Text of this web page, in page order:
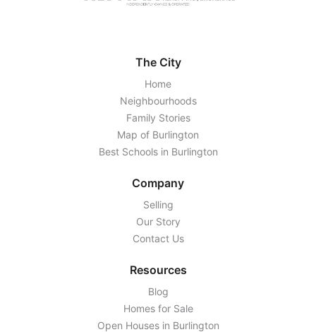
The City
Home
Neighbourhoods
Family Stories
Map of Burlington
Best Schools in Burlington
Company
Selling
Our Story
Contact Us
Resources
Blog
Homes for Sale
Open Houses in Burlington